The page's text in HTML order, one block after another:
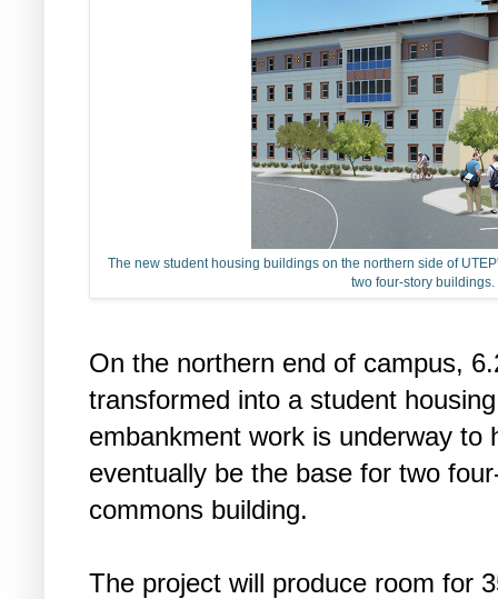
The new student housing buildings on the northern side of
two four-story buildings.
On the northern end of campus,
transformed into a student
embankment work is underway to
eventually be the base for two
commons building.
The project will produce room for